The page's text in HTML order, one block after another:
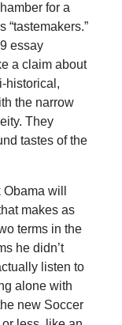
for a
“tastemakers.”
essay
a claim about
historical,
the narrow
They
tastes of the
will
makes as
terms in the
he didn’t
listen to
alone with
new Soccer